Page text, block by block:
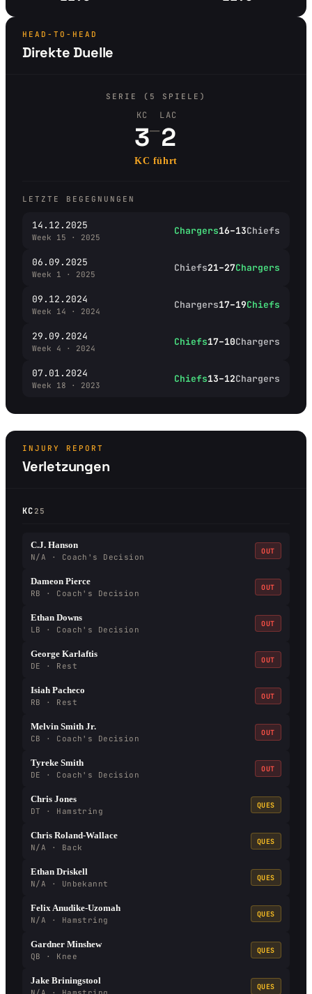
HEAD-TO-HEAD
Direkte Duelle
SERIE (5 SPIELE)
KC
3–
LAC
2
KC führt
LETZTE BEGEGNUNGEN
14.12.2025
Week 15 · 2025
Chargers16–13Chiefs
06.09.2025
Week 1 · 2025
Chiefs21–27Chargers
09.12.2024
Week 14 · 2024
Chargers17–19Chiefs
29.09.2024
Week 4 · 2024
Chiefs17–10Chargers
07.01.2024
Week 18 · 2023
Chiefs13–12Chargers
INJURY REPORT
Verletzungen
KC25
C.J. Hanson
N/A · Coach's Decision
OUT
Dameon Pierce
RB · Coach's Decision
OUT
Ethan Downs
LB · Coach's Decision
OUT
George Karlaftis
DE · Rest
OUT
Isiah Pacheco
RB · Rest
OUT
Melvin Smith Jr.
CB · Coach's Decision
OUT
Tyreke Smith
DE · Coach's Decision
OUT
Chris Jones
DT · Hamstring
QUES
Chris Roland-Wallace
N/A · Back
QUES
Ethan Driskell
N/A · Unbekannt
QUES
Felix Anudike-Uzomah
N/A · Hamstring
QUES
Gardner Minshew
QB · Knee
QUES
Jake Briningstool
QUES